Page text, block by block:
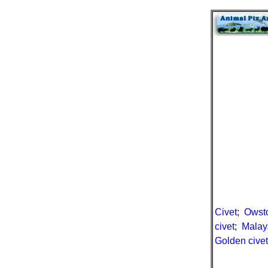
Civet;
civet;
Golden civet